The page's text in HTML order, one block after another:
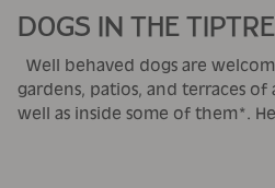
DOGS IN THE
Well behaved dogs are
gardens, patios, and terraces of
well as inside some of them*.